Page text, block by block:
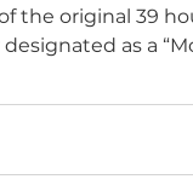
the original 39
as a
This
and local